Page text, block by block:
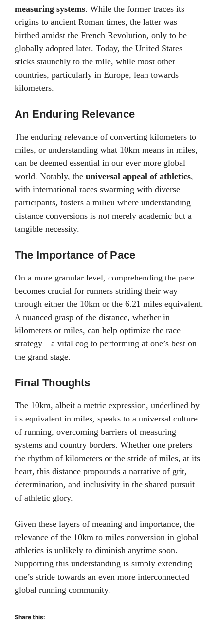
measuring systems. While the former traces its
origins to ancient Roman times, the latter was
birthed amidst the French Revolution, only to be
globally adopted later. Today, the United States
sticks staunchly to the mile, while most other
countries, particularly in Europe, lean towards
kilometers.
An Enduring Relevance
The enduring relevance of converting kilometers to
miles, or understanding what 10km means in miles,
can be deemed essential in our ever more global
world. Notably, the universal appeal of athletics,
with international races swarming with diverse
participants, fosters a milieu where understanding
distance conversions is not merely academic but a
tangible necessity.
The Importance of Pace
On a more granular level, comprehending the pace
becomes crucial for runners striding their way
through either the 10km or the 6.21 miles equivalent.
A nuanced grasp of the distance, whether in
kilometers or miles, can help optimize the race
strategy—a vital cog to performing at one’s best on
the grand stage.
Final Thoughts
The 10km, albeit a metric expression, underlined by
its equivalent in miles, speaks to a universal culture
of running, overcoming barriers of measuring
systems and country borders. Whether one prefers
the rhythm of kilometers or the stride of miles, at its
heart, this distance propounds a narrative of grit,
determination, and inclusivity in the shared pursuit
of athletic glory.
Given these layers of meaning and importance, the
relevance of the 10km to miles conversion in global
athletics is unlikely to diminish anytime soon.
Supporting this understanding is simply extending
one’s stride towards an even more interconnected
global running community.
Share this: